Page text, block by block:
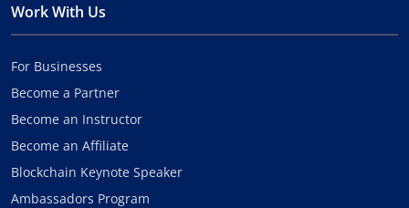
Work With Us
For Businesses
Become a Partner
Become an Instructor
Become an Affiliate
Blockchain Keynote Speaker
Ambassadors Program